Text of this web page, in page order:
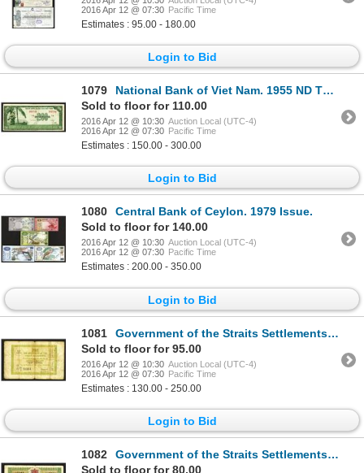
2016 Apr 12 @ 07:30 Pacific Time
Estimates : 95.00 - 180.00
Login to Bid
1079
National Bank of Viet Nam. 1955 ND Third Issue.
Sold to floor for 110.00
2016 Apr 12 @ 10:30 Auction Local (UTC-4)
2016 Apr 12 @ 07:30 Pacific Time
Estimates : 150.00 - 300.00
Login to Bid
1080
Central Bank of Ceylon. 1979 Issue.
Sold to floor for 140.00
2016 Apr 12 @ 10:30 Auction Local (UTC-4)
2016 Apr 12 @ 07:30 Pacific Time
Estimates : 200.00 - 350.00
Login to Bid
1081
Government of the Straits Settlements. 1917 Issue.
Sold to floor for 95.00
2016 Apr 12 @ 10:30 Auction Local (UTC-4)
2016 Apr 12 @ 07:30 Pacific Time
Estimates : 130.00 - 250.00
Login to Bid
1082
Government of the Straits Settlements. 1919 Issue.
Sold to floor for 80.00